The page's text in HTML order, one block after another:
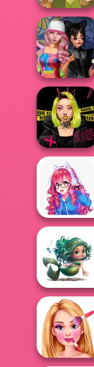
Vintage Fairy
Spin The Bottle
Style Exchange...
Urban Glam
Warriors